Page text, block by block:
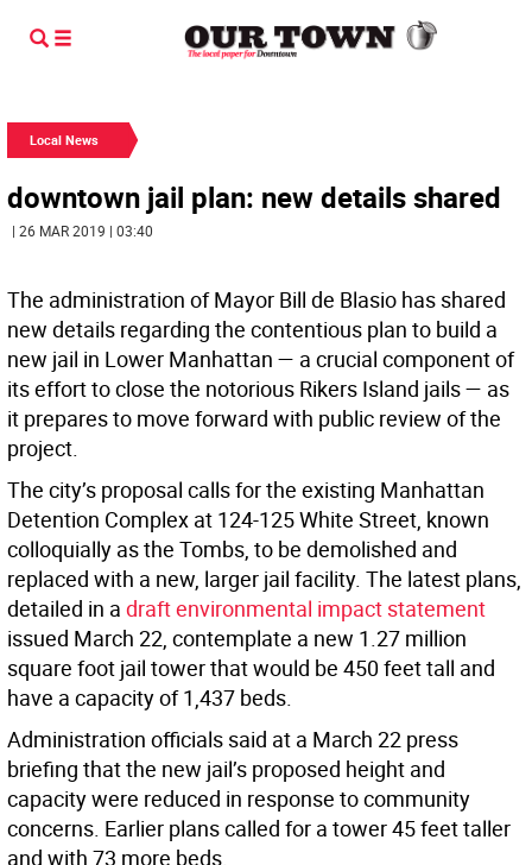
Local News
downtown jail plan: new details shared
| 26 MAR 2019 | 03:40
The administration of Mayor Bill de Blasio has shared
new details regarding the contentious plan to build a
new jail in Lower Manhattan — a crucial component of
its effort to close the notorious Rikers Island jails — as
it prepares to move forward with public review of the
project.
The city’s proposal calls for the existing Manhattan
Detention Complex at 124-125 White Street, known
colloquially as the Tombs, to be demolished and
replaced with a new, larger jail facility. The latest plans,
detailed in a draft environmental impact statement
issued March 22, contemplate a new 1.27 million
square foot jail tower that would be 450 feet tall and
have a capacity of 1,437 beds.
Administration officials said at a March 22 press
briefing that the new jail’s proposed height and
capacity were reduced in response to community
concerns. Earlier plans called for a tower 45 feet taller
and with 73 more beds.